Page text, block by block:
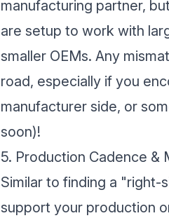
manufacturing partner,
are setup to work with
smaller OEMs. Any
road, especially if you
manufacturer side, or
soon)!
5. Production Cadence &
Similar to finding a "right-
support your production